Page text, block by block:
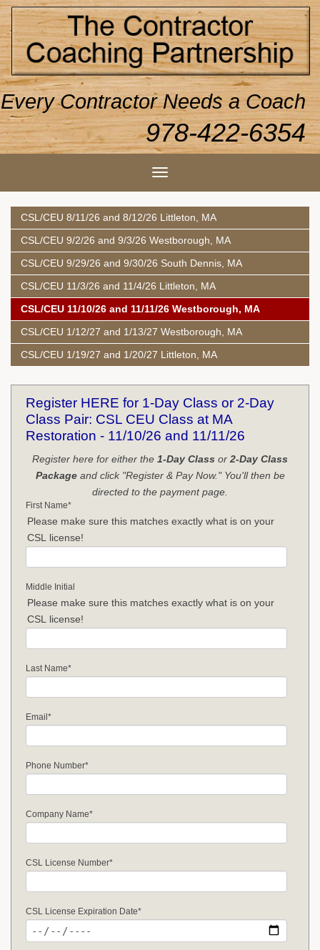
Every Contractor Needs a Coach
978-422-6354
CSL/CEU 8/11/26 and 8/12/26 Littleton, MA
CSL/CEU 9/2/26 and 9/3/26 Westborough, MA
CSL/CEU 9/29/26 and 9/30/26 South Dennis, MA
CSL/CEU 11/3/26 and 11/4/26 Littleton, MA
CSL/CEU 11/10/26 and 11/11/26 Westborough, MA
CSL/CEU 1/12/27 and 1/13/27 Westborough, MA
CSL/CEU 1/19/27 and 1/20/27 Littleton, MA
Register HERE for 1-Day Class or 2-Day
Class Pair: CSL CEU Class at MA
Restoration - 11/10/26 and 11/11/26
Register here for either the 1-Day Class or 2-Day Class
Packageand click "Register & Pay Now." You'll then be
directed to the payment page.
First Name*
Please make sure this matches exactly what is on your
CSL license!
Middle Initial
Please make sure this matches exactly what is on your
CSL license!
Last Name*
Email*
Phone Number*
Company Name*
CSL License Number*
CSL License Expiration Date*